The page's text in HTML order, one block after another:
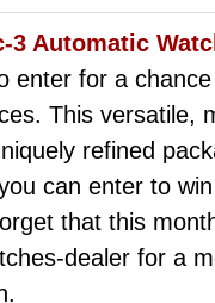
3 Automatic
enter for a
This versatile,
refined
can enter to
that this
dealer for a